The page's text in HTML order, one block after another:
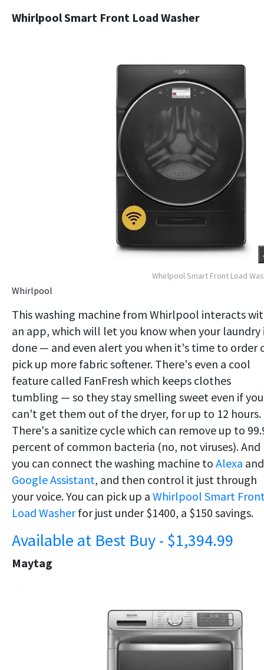
Whirlpool Smart Front Load Washer
Whirlpool Smart Front Load
Whirlpool
This washing machine from Whirlpool interacts
an app, which will let you know when your laundry
done — and even alert you when it's time to order
pick up more fabric softener. There's even a cool
feature called FanFresh which keeps clothes
tumbling — so they stay smelling sweet even if you
can't get them out of the dryer, for up to 12 hours.
There's a sanitize cycle which can remove up to
percent of common bacteria (no, not viruses). And
you can connect the washing machine to Alexa and
Google Assistant, and then control it just through
your voice. You can pick up a Whirlpool Smart
Load Washerfor just under $1400, a $150 savings.
Available at Best Buy - $1,394.99
Maytag